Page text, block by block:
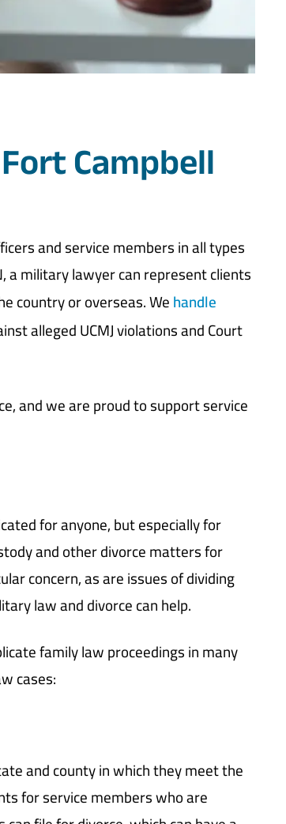
Campbell
and service members in all types
a military lawyer can represent clients
country or overseas. Wehandle
alleged UCMJ violations and Court
and we are proud to support service
for anyone, but especially for
and other divorce matters for
concern, as are issues of dividing
law and divorce can help.
family law proceedings in many
cases:
and county in which they meet the
for service members who are